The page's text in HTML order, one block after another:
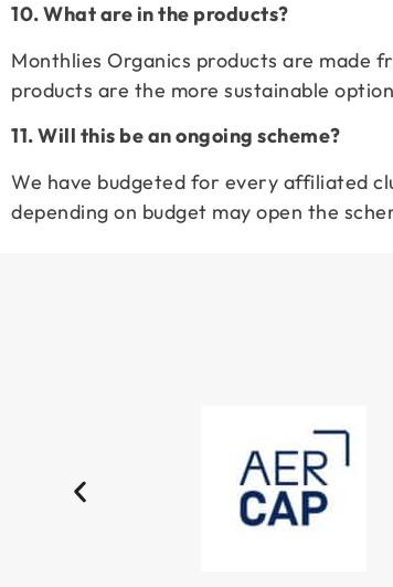
10. What are in the products?
Monthlies Organics products are made
products are the more sustainable
11. Will this be an ongoing scheme?
We have budgeted for every affiliated
depending on budget may open the